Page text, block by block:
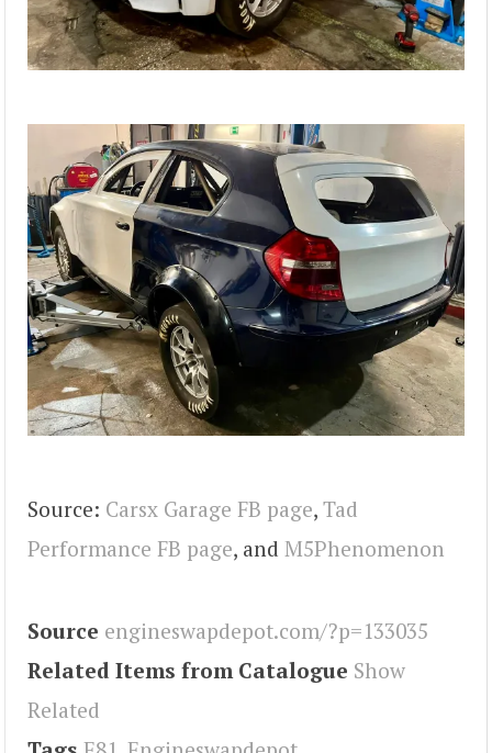
Source: Carsx Garage FB page, Tad
Performance FB page, and M5Phenomenon
Source engineswapdepot.com/?p=133035
Related Items from Catalogue Show
Related